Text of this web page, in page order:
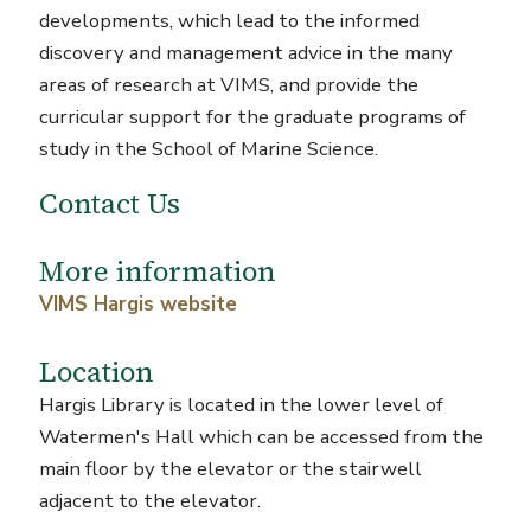
developments, which lead to the informed
discovery and management advice in the many
areas of research at VIMS, and provide the
curricular support for the graduate programs of
study in the School of Marine Science.
Contact Us
More information
VIMS Hargis website
Location
Hargis Library is located in the lower level of
Watermen's Hall which can be accessed from the
main floor by the elevator or the stairwell
adjacent to the elevator.